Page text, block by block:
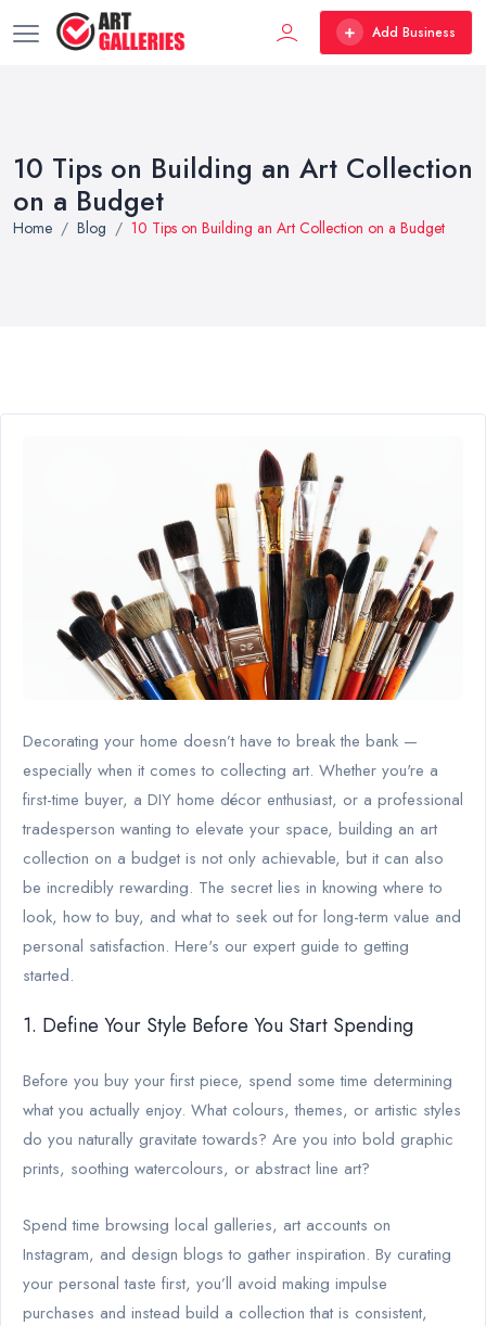
Add Business
10 Tips on Building an Art Collection
on a Budget
Home Blog 10 Tips on Building an Art Collection on a Budget
Decorating your home doesn’t have to break the bank —
especially when it comes to collecting art. Whether you're a
first-time buyer, a DIY home décor enthusiast, or a professional
tradesperson wanting to elevate your space, building an art
collection on a budget is not only achievable, but it can also
be incredibly rewarding. The secret lies in knowing where to
look, how to buy, and what to seek out for long-term value and
personal satisfaction. Here's our expert guide to getting
started.
1. Define Your Style Before You Start Spending
Before you buy your first piece, spend some time determining
what you actually enjoy. What colours, themes, or artistic styles
do you naturally gravitate towards? Are you into bold graphic
prints, soothing watercolours, or abstract line art?
Spend time browsing local galleries, art accounts on
Instagram, and design blogs to gather inspiration. By curating
your personal taste first, you’ll avoid making impulse
purchases and instead build a collection that is consistent,